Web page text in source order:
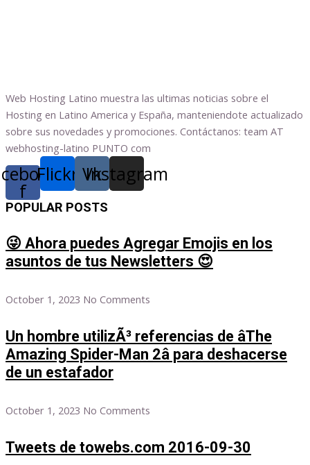
Web Hosting Latino muestra las ultimas noticias sobre el
Hosting en Latino America y España, manteniendote actualizado
sobre sus novedades y promociones. Contáctanos: team AT
webhosting-latino PUNTO com
f
Flickr Vk
Instagram
POPULAR POSTS
😜 Ahora puedes Agregar Emojis en los
asuntos de tus Newsletters 😍
October 1, 2023 No Comments
Un hombre utilizÃ³ referencias de âThe
Amazing Spider-Man 2â para deshacerse
de un estafador
October 1, 2023 No Comments
Tweets de towebs.com 2016-09-30